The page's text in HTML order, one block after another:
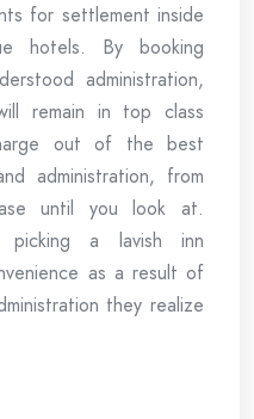
for settlement inside
hotels. By booking
administration,
remain in top class
out of the best
administration, from
until you look at.
picking a lavish inn
as a result of
they realize